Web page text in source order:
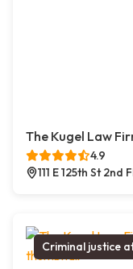
The Kugel Law
4.9
111 E 125th St 2nd
Criminal justice